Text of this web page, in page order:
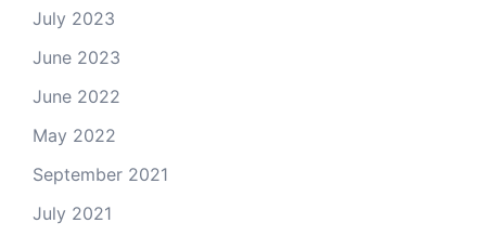
July 2023
June 2023
June 2022
May 2022
September 2021
July 2021